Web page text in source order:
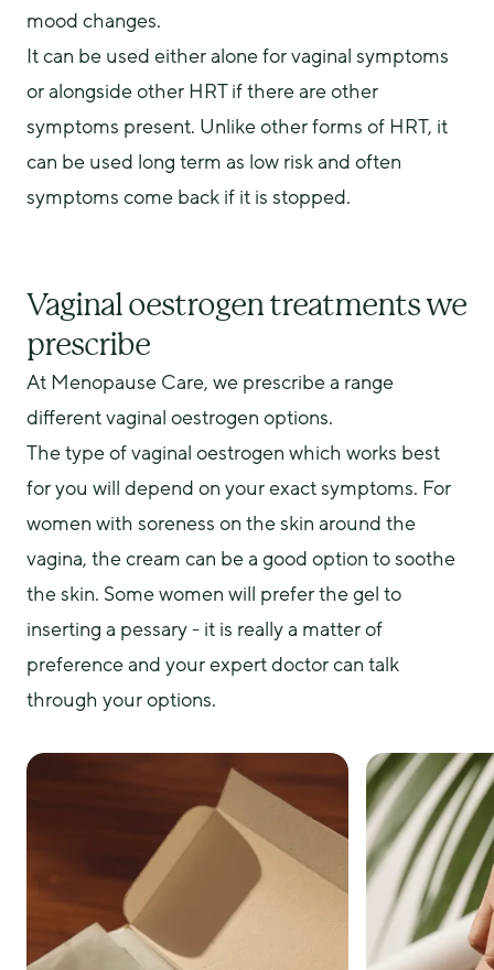
mood changes.
It can be used either alone for vaginal symptoms
or alongside other HRT if there are other
symptoms present. Unlike other forms of HRT, it
can be used long term as low risk and often
symptoms come back if it is stopped.
Vaginal oestrogen treatments we
prescribe
At Menopause Care, we prescribe a range
different vaginal oestrogen options.
The type of vaginal oestrogen which works best
for you will depend on your exact symptoms. For
women with soreness on the skin around the
vagina, the cream can be a good option to soothe
the skin. Some women will prefer the gel to
inserting a pessary - it is really a matter of
preference and your expert doctor can talk
through your options.